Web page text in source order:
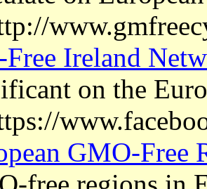
Ireland
on the
GMO-Free